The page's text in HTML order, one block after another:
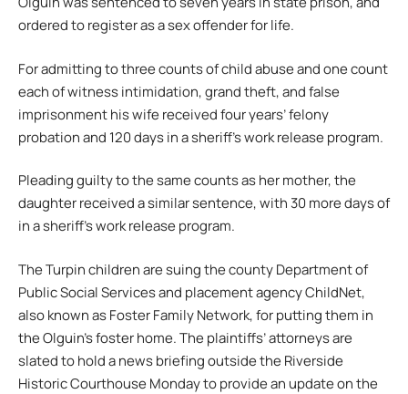
ordered to register as a sex offender for life.
For admitting to three counts of child abuse and one count
each of witness intimidation, grand theft, and false
imprisonment his wife received four years’ felony
probation and 120 days in a sheriff’s work release program.
Pleading guilty to the same counts as her mother, the
daughter received a similar sentence, with 30 more days of
in a sheriff’s work release program.
The Turpin children are suing the county Department of
Public Social Services and placement agency ChildNet,
also known as Foster Family Network, for putting them in
the Olguin’s foster home. The plaintiffs’ attorneys are
slated to hold a news briefing outside the Riverside
Historic Courthouse Monday to provide an update on the